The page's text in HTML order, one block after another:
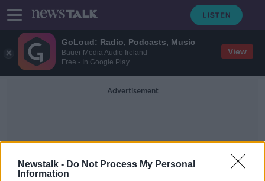
GoLoud: Radio, Podcasts, Music
Bauer Media Audio Ireland
Free - In Google Play
View
Newstalk - Do Not Process My Personal
Information
Advertisement